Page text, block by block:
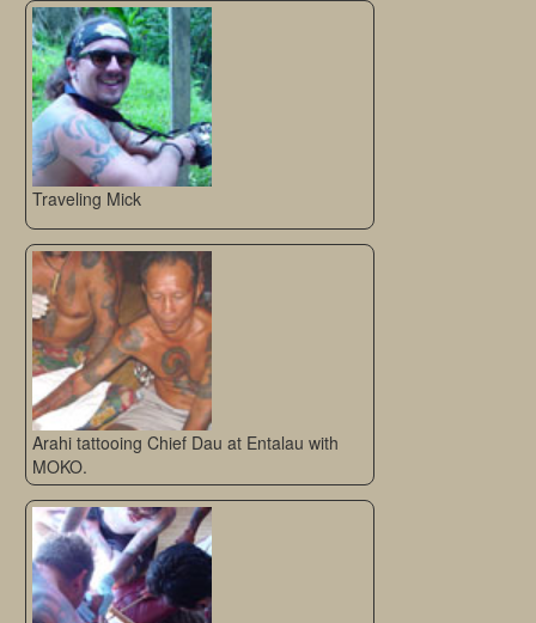
Traveling Mick
Arahi tattooing Chief Dau at Entalau with
MOKO.